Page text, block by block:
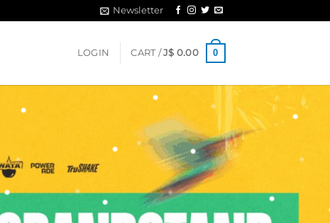
Newsletter
LOGIN CART /J$ 0.00 0